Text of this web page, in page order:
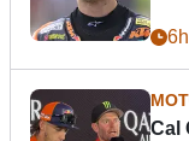
Cal